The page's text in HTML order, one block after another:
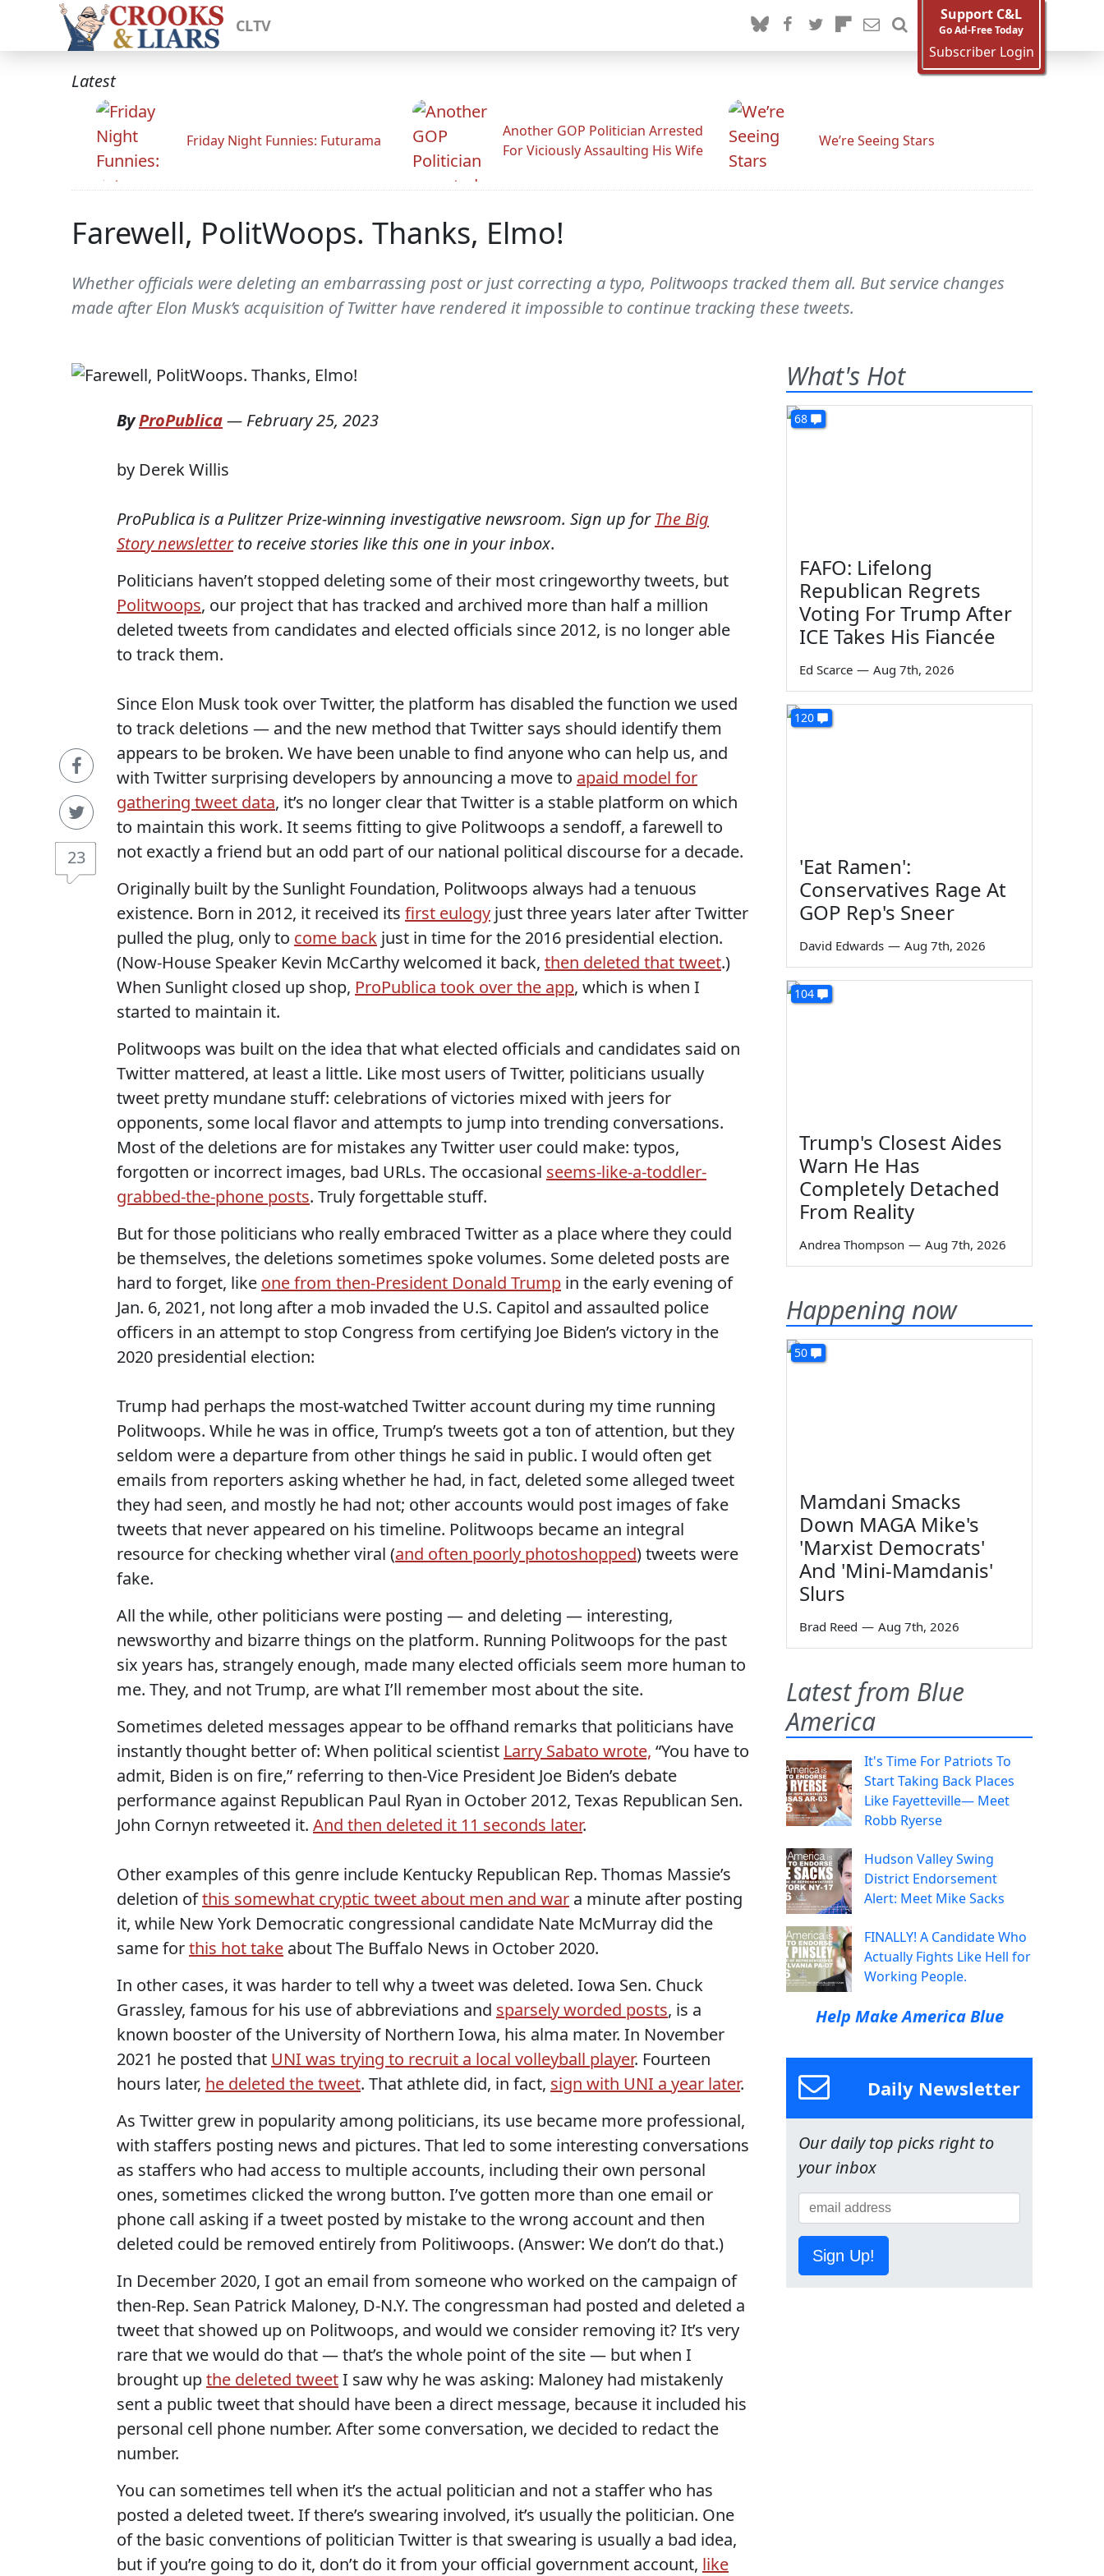
CLTV
Support C&L
Go Ad-Free Today
Subscriber Login
Latest
Friday Night Funnies: Futurama
Another GOP Politician Arrested
For Viciously Assaulting His Wife
We’re Seeing Stars
Farewell, PolitWoops. Thanks, Elmo!
Whether officials were deleting an embarrassing post or just correcting a typo, Politwoops tracked them all. But service changes
made after Elon Musk’s acquisition of Twitter have rendered it impossible to continue tracking these tweets.
23
ByProPublica— February 25, 2023
by Derek Willis
ProPublica is a Pulitzer Prize-winning investigative newsroom. Sign up for The Big
Story newsletterto receive stories like this one in your inbox.
Politicians haven’t stopped deleting some of their most cringeworthy tweets, but
Politwoops, our project that has tracked and archived more than half a million
deleted tweets from candidates and elected officials since 2012, is no longer able
to track them.
Since Elon Musk took over Twitter, the platform has disabled the function we used
to track deletions — and the new method that Twitter says should identify them
appears to be broken. We have been unable to find anyone who can help us, and
with Twitter surprising developers by announcing a move to apaid model for
gathering tweet data, it’s no longer clear that Twitter is a stable platform on which
to maintain this work. It seems fitting to give Politwoops a sendoff, a farewell to
not exactly a friend but an odd part of our national political discourse for a decade.
Originally built by the Sunlight Foundation, Politwoops always had a tenuous
existence. Born in 2012, it received its first eulogy just three years later after Twitter
pulled the plug, only to come back just in time for the 2016 presidential election.
(Now-House Speaker Kevin McCarthy welcomed it back, then deleted that tweet.)
When Sunlight closed up shop, ProPublica took over the app, which is when I
started to maintain it.
Politwoops was built on the idea that what elected officials and candidates said on
Twitter mattered, at least a little. Like most users of Twitter, politicians usually
tweet pretty mundane stuff: celebrations of victories mixed with jeers for
opponents, some local flavor and attempts to jump into trending conversations.
Most of the deletions are for mistakes any Twitter user could make: typos,
forgotten or incorrect images, bad URLs. The occasional seems-like-a-toddler-
grabbed-the-phone posts. Truly forgettable stuff.
But for those politicians who really embraced Twitter as a place where they could
be themselves, the deletions sometimes spoke volumes. Some deleted posts are
hard to forget, like one from then-President Donald Trump in the early evening of
Jan. 6, 2021, not long after a mob invaded the U.S. Capitol and assaulted police
officers in an attempt to stop Congress from certifying Joe Biden’s victory in the
2020 presidential election:
Trump had perhaps the most-watched Twitter account during my time running
Politwoops. While he was in office, Trump’s tweets got a ton of attention, but they
seldom were a departure from other things he said in public. I would often get
emails from reporters asking whether he had, in fact, deleted some alleged tweet
they had seen, and mostly he had not; other accounts would post images of fake
tweets that never appeared on his timeline. Politwoops became an integral
resource for checking whether viral (and often poorly photoshopped) tweets were
fake.
All the while, other politicians were posting — and deleting — interesting,
newsworthy and bizarre things on the platform. Running Politwoops for the past
six years has, strangely enough, made many elected officials seem more human to
me. They, and not Trump, are what I’ll remember most about the site.
Sometimes deleted messages appear to be offhand remarks that politicians have
instantly thought better of: When political scientist Larry Sabato wrote, “You have to
admit, Biden is on fire,” referring to then-Vice President Joe Biden’s debate
performance against Republican Paul Ryan in October 2012, Texas Republican Sen.
John Cornyn retweeted it. And then deleted it 11 seconds later.
Other examples of this genre include Kentucky Republican Rep. Thomas Massie’s
deletion ofthis somewhat cryptic tweet about men and war a minute after posting
it, while New York Democratic congressional candidate Nate McMurray did the
same forthis hot take about The Buffalo News in October 2020.
In other cases, it was harder to tell why a tweet was deleted. Iowa Sen. Chuck
Grassley, famous for his use of abbreviations and sparsely worded posts, is a
known booster of the University of Northern Iowa, his alma mater. In November
2021 he posted that UNI was trying to recruit a local volleyball player. Fourteen
hours later, he deleted the tweet. That athlete did, in fact, sign with UNI a year later.
As Twitter grew in popularity among politicians, its use became more professional,
with staffers posting news and pictures. That led to some interesting conversations
as staffers who had access to multiple accounts, including their own personal
ones, sometimes clicked the wrong button. I’ve gotten more than one email or
phone call asking if a tweet posted by mistake to the wrong account and then
deleted could be removed entirely from Politiwoops. (Answer: We don’t do that.)
In December 2020, I got an email from someone who worked on the campaign of
then-Rep. Sean Patrick Maloney, D-N.Y. The congressman had posted and deleted a
tweet that showed up on Politwoops, and would we consider removing it? It’s very
rare that we would do that — that’s the whole point of the site — but when I
brought upthe deleted tweetI saw why he was asking: Maloney had mistakenly
sent a public tweet that should have been a direct message, because it included his
personal cell phone number. After some conversation, we decided to redact the
number.
You can sometimes tell when it’s the actual politician and not a staffer who has
posted a deleted tweet. If there’s swearing involved, it’s usually the politician. One
of the basic conventions of politician Twitter is that swearing is usually a bad idea,
but if you’re going to do it, don’t do it from your official government account, like
What's Hot
68
FAFO: Lifelong
Republican Regrets
Voting For Trump After
ICE Takes His Fiancée
Ed Scarce — Aug 7th, 2026
120
'Eat Ramen':
Conservatives Rage At
GOP Rep's Sneer
David Edwards — Aug 7th, 2026
104
Trump's Closest Aides
Warn He Has
Completely Detached
From Reality
Andrea Thompson — Aug 7th, 2026
Happening now
50
Mamdani Smacks
Down MAGA Mike's
'Marxist Democrats'
And 'Mini-Mamdanis'
Slurs
Brad Reed — Aug 7th, 2026
Latest from Blue
America
It's Time For Patriots To
Start Taking Back Places
Like Fayetteville— Meet
Robb Ryerse
Hudson Valley Swing
District Endorsement
Alert: Meet Mike Sacks
FINALLY! A Candidate Who
Actually Fights Like Hell for
Working People.
Help Make America Blue
Daily Newsletter
Our daily top picks right to
your inbox
Sign Up!